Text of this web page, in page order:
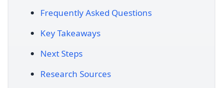
Frequently Asked Questions
Key Takeaways
Next Steps
Research Sources